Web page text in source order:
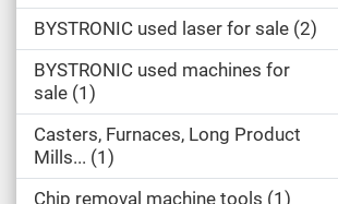
BYSTRONIC used laser for sale 2
BYSTRONIC used machines for
sale 1
Casters, Furnaces, Long Product
Mills... 1
Chip removal machine tools 1